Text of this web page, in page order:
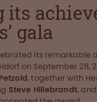
its
gala
its remarkable
on September 28,
, together with
Steve Hillebrandt,